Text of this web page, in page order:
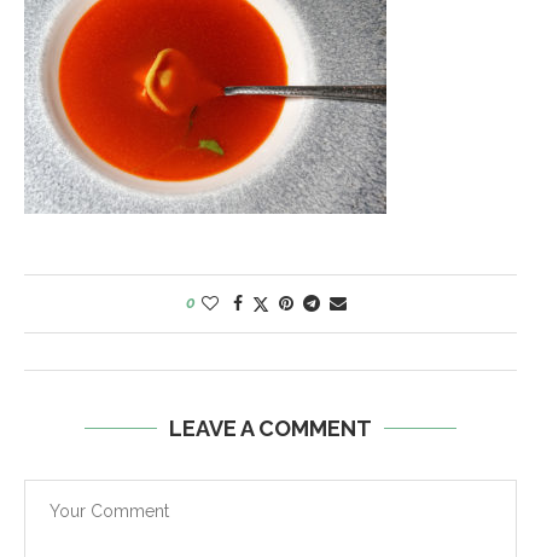
0
LEAVE A COMMENT